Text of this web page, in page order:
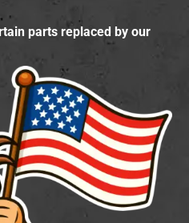
parts replaced by our